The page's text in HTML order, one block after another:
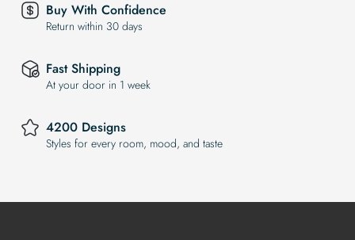
Buy With Confidence
Return within 30 days
Fast Shipping
At your door in 1 week
4200 Designs
Styles for every room, mood, and taste